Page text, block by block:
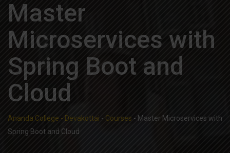
Master
Microservices with
Spring Boot and
Cloud
Ananda College - Devakottai - Courses - Master Microservices with
Spring Boot and Cloud